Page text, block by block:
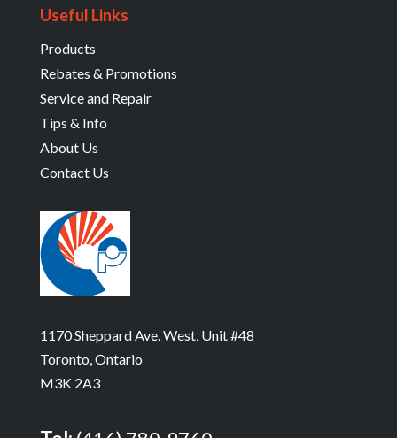
Useful Links
Products
Rebates & Promotions
Service and Repair
Tips & Info
About Us
Contact Us
1170 Sheppard Ave. West, Unit #48
Toronto, Ontario
M3K 2A3